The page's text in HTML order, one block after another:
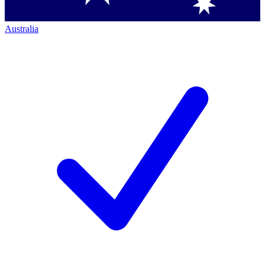
Australia